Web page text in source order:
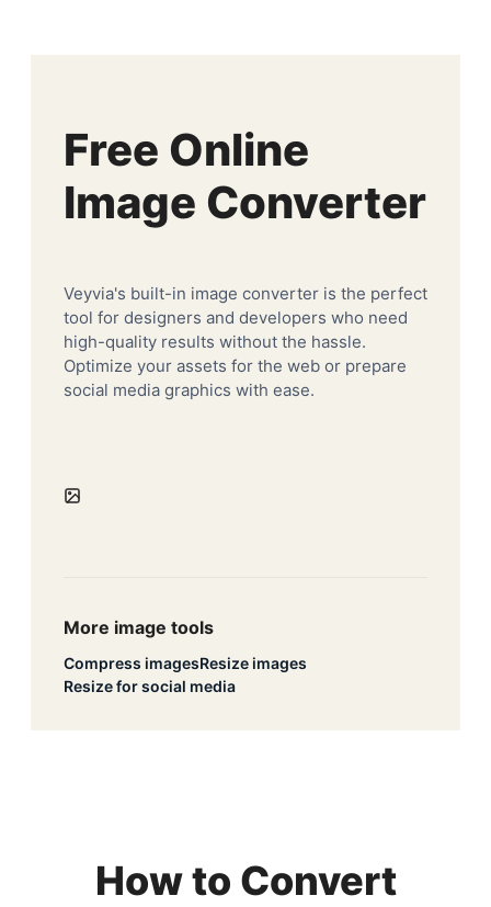
Free Online
Image Converter
Veyvia's built-in image converter is the perfect
tool for designers and developers who need
high-quality results without the hassle.
Optimize your assets for the web or prepare
social media graphics with ease.
More image tools
Compress imagesResize images
Resize for social media
How to Convert